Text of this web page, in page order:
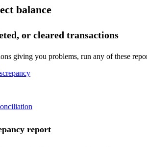
balance
or cleared transactions
giving you problems, run any of these
report